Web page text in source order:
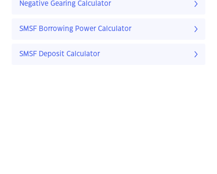
Negative Gearing Calculator
SMSF Borrowing Power Calculator
SMSF Deposit Calculator